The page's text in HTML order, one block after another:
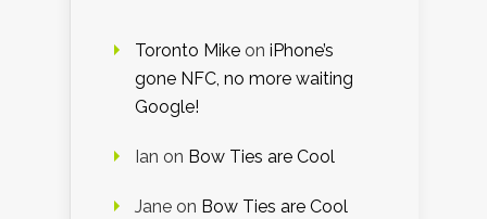
Toronto Mike on iPhone’s
gone NFC, no more waiting
Google!
Ian on Bow Ties are Cool
Jane on Bow Ties are Cool